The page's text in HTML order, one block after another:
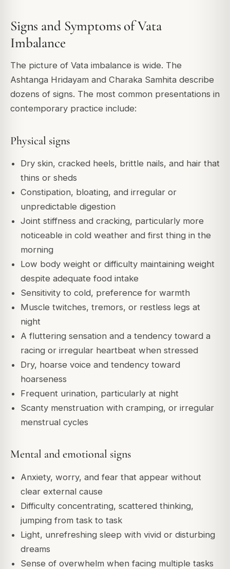
Signs and Symptoms of Vata
Imbalance
The picture of Vata imbalance is wide. The
Ashtanga Hridayam and Charaka Samhita describe
dozens of signs. The most common presentations in
contemporary practice include:
Physical signs
Dry skin, cracked heels, brittle nails, and hair that
thins or sheds
Constipation, bloating, and irregular or
unpredictable digestion
Joint stiffness and cracking, particularly more
noticeable in cold weather and first thing in the
morning
Low body weight or difficulty maintaining weight
despite adequate food intake
Sensitivity to cold, preference for warmth
Muscle twitches, tremors, or restless legs at
night
A fluttering sensation and a tendency toward a
racing or irregular heartbeat when stressed
Dry, hoarse voice and tendency toward
hoarseness
Frequent urination, particularly at night
Scanty menstruation with cramping, or irregular
menstrual cycles
Mental and emotional signs
Anxiety, worry, and fear that appear without
clear external cause
Difficulty concentrating, scattered thinking,
jumping from task to task
Light, unrefreshing sleep with vivid or disturbing
dreams
Sense of overwhelm when facing multiple tasks